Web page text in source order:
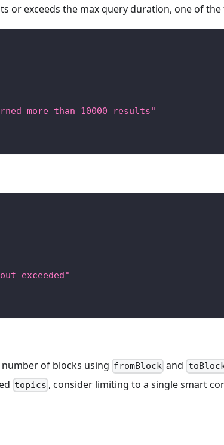
or exceeds the max query duration, one of
more than 10000 results"
exceeded"
of blocks using fromBlock and
topics , consider limiting to a single smart